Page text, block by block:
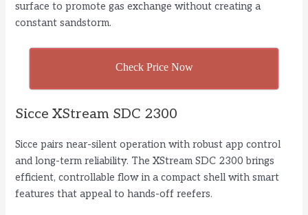
surface to promote gas exchange without creating a
constant sandstorm.
Check Price Now
Sicce XStream SDC 2300
Sicce pairs near-silent operation with robust app control
and long-term reliability. The XStream SDC 2300 brings
efficient, controllable flow in a compact shell with smart
features that appeal to hands-off reefers.